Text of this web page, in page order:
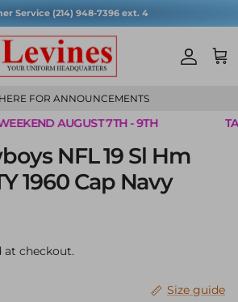
Service (214) 948-7396 ext. 4
Account
Cart
FOR ANNOUNCEMENTS
AUGUST 7TH - 9TH
NFL 19 Sl Hm
1960 Cap Navy
at checkout.
Size guide